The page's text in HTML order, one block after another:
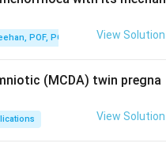
respiratory
POF, PCOD) View Solution
(MCDA) twin pregna
View Solution